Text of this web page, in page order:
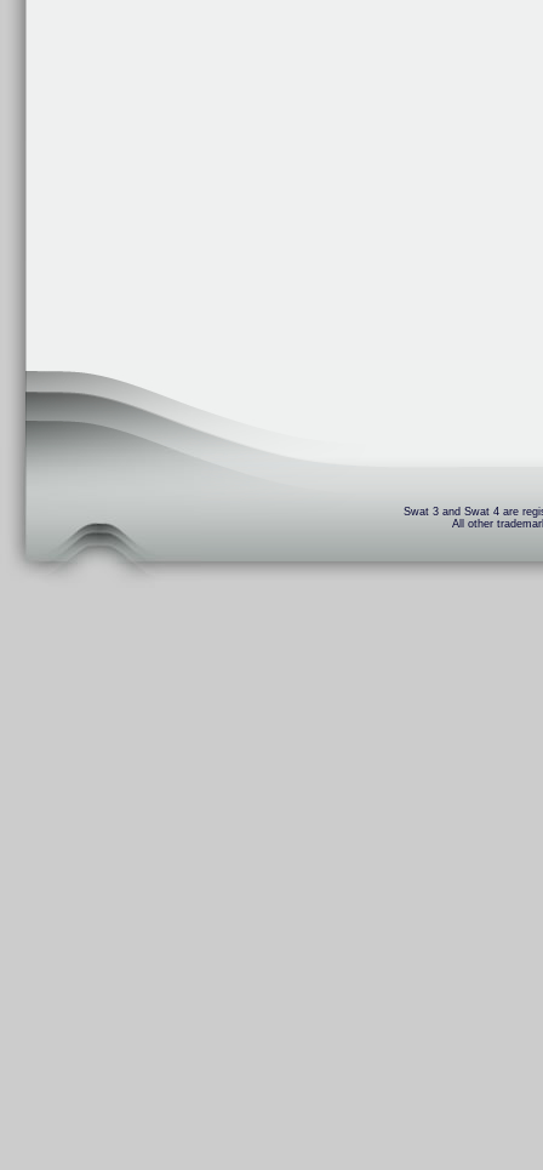
Swat 3 and Swat 4 are
All other